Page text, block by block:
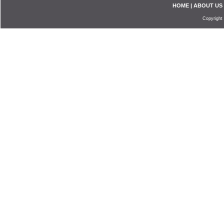
HOME | ABOUT US
Copyright